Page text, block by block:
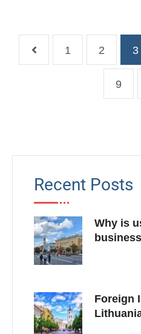
1 2 3
9
Recent Posts
Why is
Foreign